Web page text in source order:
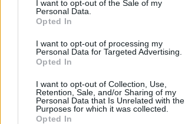
I want to opt-out of the Sale of my
Personal Data.
Opted In
I want to opt-out of processing my
Personal Data for Targeted Advertising.
Opted In
I want to opt-out of Collection, Use,
Retention, Sale, and/or Sharing of my
Personal Data that Is Unrelated with the
Purposes for which it was collected.
Opted In